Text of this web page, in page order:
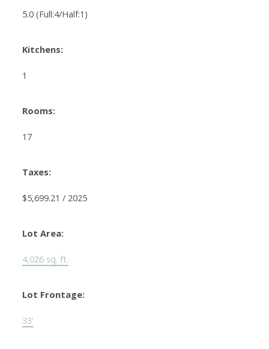
5.0 (Full:4/Half:1)
Kitchens:
1
Rooms:
17
Taxes:
$5,699.21 / 2025
Lot Area:
4,026 sq. ft.
Lot Frontage:
33'